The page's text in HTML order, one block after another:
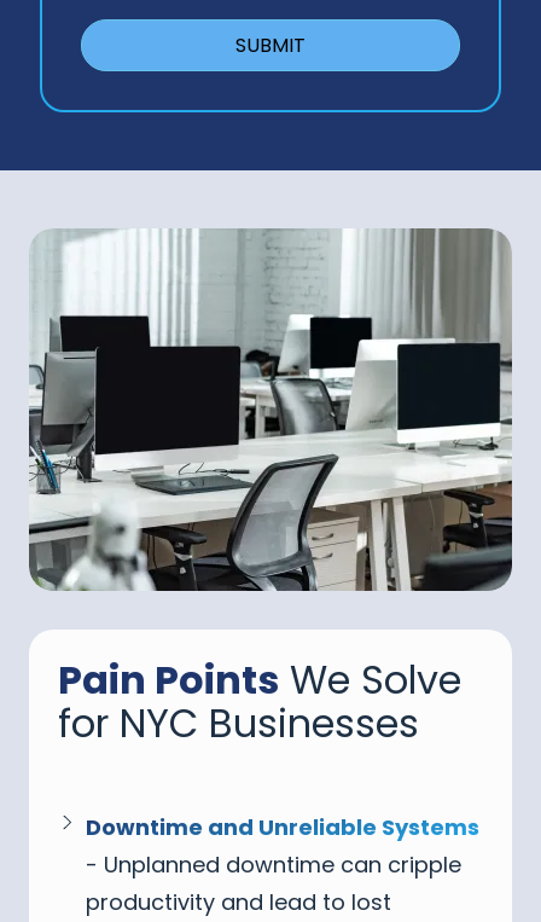
SUBMIT
Pain Points We Solve
for NYC Businesses
Downtime and Unreliable Systems
- Unplanned downtime can cripple
productivity and lead to lost